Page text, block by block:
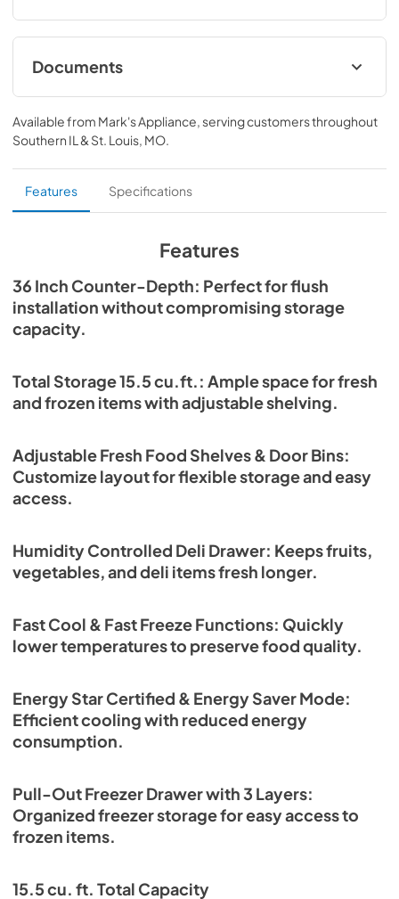
provide versatile organization, while fast cool and fast
freeze functions ensure optimal food preservation. This
Energy Star certified French door fridge features
automatic ice production with filtered crescent-shaped
display screen, and C/F convertible settings deliver
modern convenience, and the flat-back design, built-in
Documents
Refrigerator FFRBI1811-36FR FFRBI1811-36
IM-EN 2025-09-08
View|Download
PDF,1.60 MB
Refrigerator FFRBI1811-36FR Specs-EN
Download
PDF,5.12 MB
Available from Mark's Appliance, serving customers throughout
Southern IL & St. Louis, MO.
Features Specifications
Features
36 Inch Counter-Depth: Perfect for flush
installation without compromising storage
capacity.
Total Storage 15.5 cu.ft.: Ample space for fresh
and frozen items with adjustable shelving.
Adjustable Fresh Food Shelves & Door Bins:
Customize layout for flexible storage and easy
access.
Humidity Controlled Deli Drawer: Keeps fruits,
vegetables, and deli items fresh longer.
Fast Cool & Fast Freeze Functions: Quickly
lower temperatures to preserve food quality.
Energy Star Certified & Energy Saver Mode:
Efficient cooling with reduced energy
consumption.
Pull-Out Freezer Drawer with 3 Layers:
Organized freezer storage for easy access to
frozen items.
15.5 cu. ft. Total Capacity